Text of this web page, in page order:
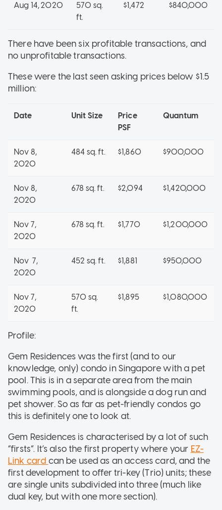
Aug 14, 2020
570 sq.
ft.
$1,472 $840,000
There have been six profitable transactions, and
no unprofitable transactions.
These were the last seen asking prices below $1.5
million:
Date Unit Size
Price
PSF
Quantum
Nov 8,
2020
484 sq. ft. $1,860 $900,000
Nov 8,
2020
678 sq. ft. $2,094 $1,420,000
Nov 7,
2020
678 sq. ft. $1,770 $1,200,000
Nov 7,
2020
452 sq. ft. $1,881 $950,000
Nov 7,
2020
570 sq.
ft.
$1,895 $1,080,000
Profile:
Gem Residences was the first (and to our
knowledge, only) condo in Singapore with a pet
pool. This is in a separate area from the main
swimming pools, and is alongside a dog run and
pet shower. So as far as pet-friendly condos go
this is definitely one to look at.
Gem Residences is characterised by a lot of such
“firsts”. It’s also the first property where your EZ-
Link card can be used as an access card, and the
first development to offer tri-key (Trio) units; these
are single units subdivided into three (much like
dual key, but with one more section).